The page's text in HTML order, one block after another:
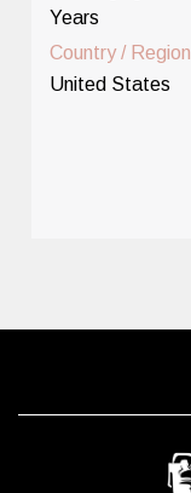
Years
Country / Region
United States